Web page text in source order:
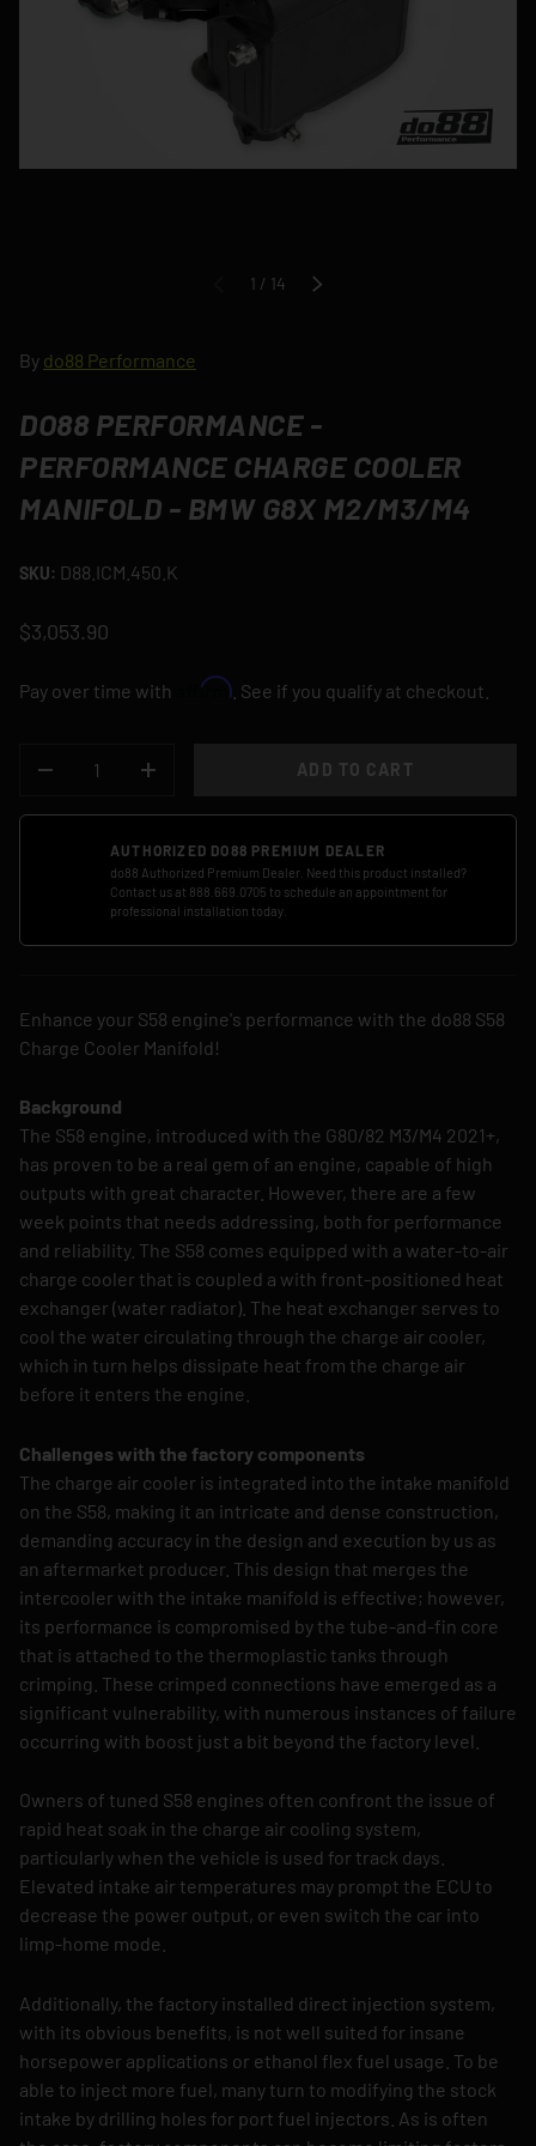
PREVIOUS
1 / of
14 NEXT
By do88 Performance
DO88 PERFORMANCE -
PERFORMANCE CHARGE COOLER
MANIFOLD - BMW G8X M2/M3/M4
SKU: D88.ICM.450.K
$3,053.90
Pay over time with Affirm . See if you qualify at checkout.
DECREASE QUANTITYINCREASE QUANTITY
ADD TO CART
AUTHORIZED DO88 PREMIUM DEALER
do88 Authorized Premium Dealer. Need this product installed?
Contact us at 888.669.0705 to schedule an appointment for
professional installation today.
Enhance your S58 engine's performance with the do88 S58
Charge Cooler Manifold!
Background
The S58 engine, introduced with the G80/82 M3/M4 2021+,
has proven to be a real gem of an engine, capable of high
outputs with great character. However, there are a few
week points that needs addressing, both for performance
and reliability. The S58 comes equipped with a water-to-air
charge cooler that is coupled a with front-positioned heat
exchanger (water radiator). The heat exchanger serves to
cool the water circulating through the charge air cooler,
which in turn helps dissipate heat from the charge air
before it enters the engine.
Challenges with the factory components
The charge air cooler is integrated into the intake manifold
on the S58, making it an intricate and dense construction,
demanding accuracy in the design and execution by us as
an aftermarket producer. This design that merges the
intercooler with the intake manifold is effective; however,
its performance is compromised by the tube-and-fin core
that is attached to the thermoplastic tanks through
crimping. These crimped connections have emerged as a
significant vulnerability, with numerous instances of failure
occurring with boost just a bit beyond the factory level.
Owners of tuned S58 engines often confront the issue of
rapid heat soak in the charge air cooling system,
particularly when the vehicle is used for track days.
Elevated intake air temperatures may prompt the ECU to
decrease the power output, or even switch the car into
limp-home mode.
Additionally, the factory installed direct injection system,
with its obvious benefits, is not well suited for insane
horsepower applications or ethanol flex fuel usage. To be
able to inject more fuel, many turn to modifying the stock
intake by drilling holes for port fuel injectors. As is often